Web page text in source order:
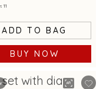
11
ADD TO BAG
BUY NOW